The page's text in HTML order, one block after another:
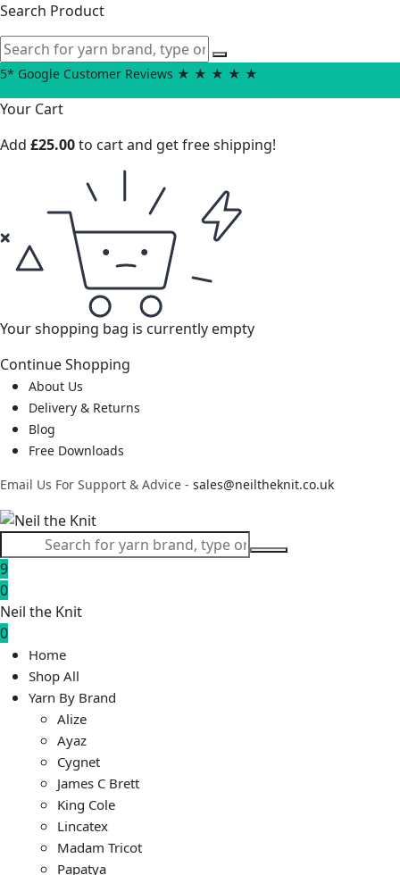
Search Product
5* Google Customer Reviews ★ ★ ★ ★ ★
Your Cart
Add £25.00to cart and get free shipping!
Your shopping bag is currently empty
Continue Shopping
About Us
Delivery & Returns
Blog
Free Downloads
Email Us For Support & Advice - sales@neiltheknit.co.uk
9
0
Neil the Knit
0
Home
Shop All
Yarn By Brand
Alize
Ayaz
Cygnet
James C Brett
King Cole
Lincatex
Madam Tricot
Papatya